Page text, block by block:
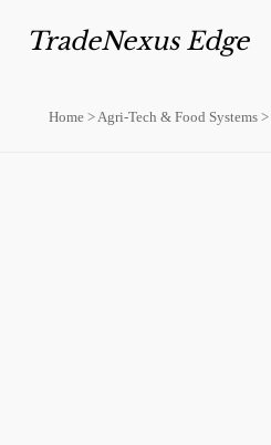
TradeNexus Edge
Home > Agri-Tech & Food Systems >